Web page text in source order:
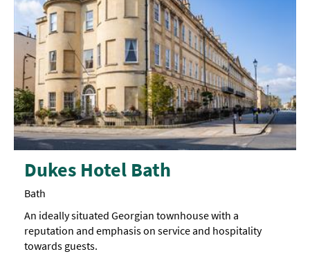
Dukes Hotel Bath
Bath
An ideally situated Georgian townhouse with a
reputation and emphasis on service and hospitality
towards guests.